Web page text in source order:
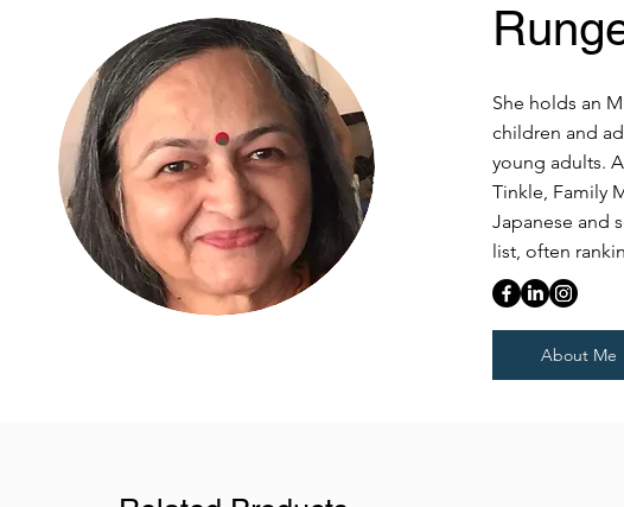
She holds an
children and
young adults.
Tinkle, Family
Japanese and
list, often
About Me